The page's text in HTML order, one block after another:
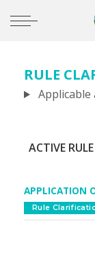
RULE
Applicable
ACTIVE
APPLICATION
Rule